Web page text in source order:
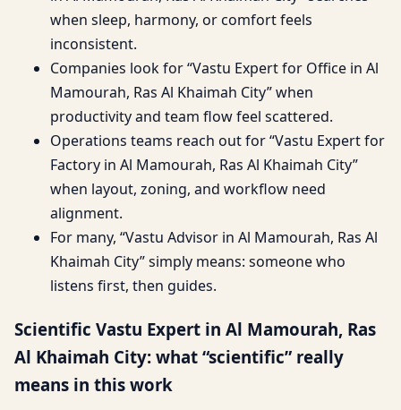
when sleep, harmony, or comfort feels
inconsistent.
Companies look for “Vastu Expert for Office in Al
Mamourah, Ras Al Khaimah City” when
productivity and team flow feel scattered.
Operations teams reach out for “Vastu Expert for
Factory in Al Mamourah, Ras Al Khaimah City”
when layout, zoning, and workflow need
alignment.
For many, “Vastu Advisor in Al Mamourah, Ras Al
Khaimah City” simply means: someone who
listens first, then guides.
Scientific Vastu Expert in Al Mamourah, Ras
Al Khaimah City: what “scientific” really
means in this work